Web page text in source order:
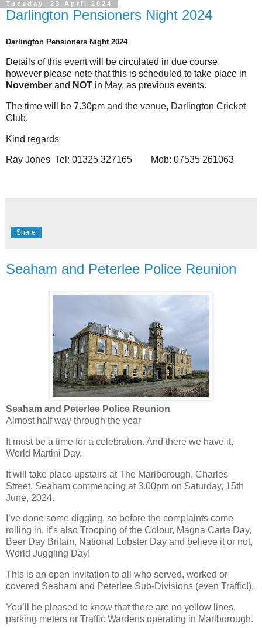
Tuesday, 23 April 2024
Darlington Pensioners Night 2024
Darlington Pensioners Night 2024
Details of this event will be circulated in due course,
however please note that this is scheduled to take place in
November and NOT in May, as previous events.
The time will be 7.30pm and the venue, Darlington Cricket
Club.
Kind regards
Ray Jones Tel: 01325 327165 Mob: 07535 261063
Share
Seaham and Peterlee Police Reunion
Seaham and Peterlee Police Reunion
Almost half way through the year
It must be a time for a celebration. And there we have it,
World Martini Day.
It will take place upstairs at The Marlborough, Charles
Street, Seaham commencing at 3.00pm on Saturday, 15th
June, 2024.
I’ve done some digging, so before the complaints come
rolling in, it’s also Trooping of the Colour, Magna Carta Day,
Beer Day Britain, National Lobster Day and believe it or not,
World Juggling Day!
This is an open invitation to all who served, worked or
covered Seaham and Peterlee Sub-Divisions (even Traffic!).
You’ll be pleased to know that there are no yellow lines,
parking meters or Traffic Wardens operating in Marlborough.